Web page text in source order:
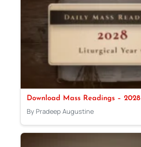
Download Mass Readings – 2028
By Pradeep Augustine